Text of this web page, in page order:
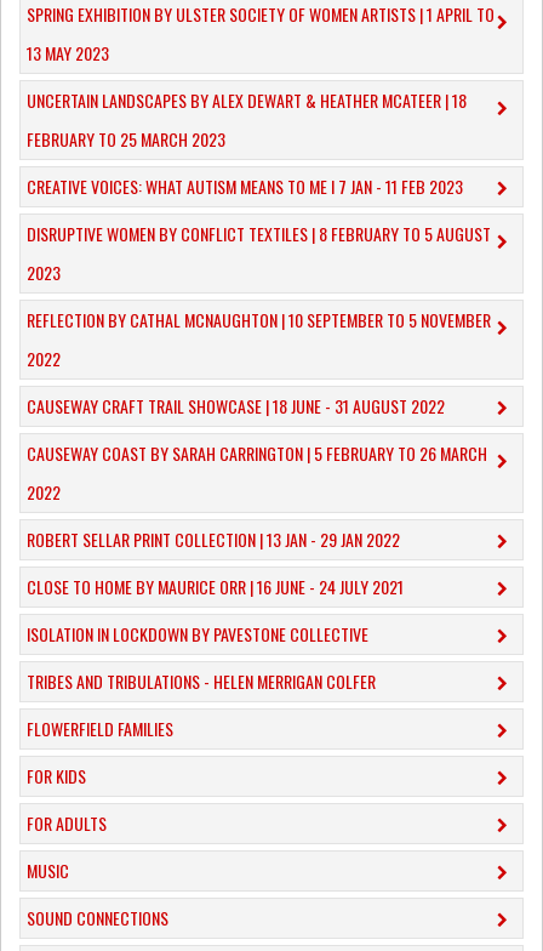
SPRING EXHIBITION BY ULSTER SOCIETY OF WOMEN ARTISTS | 1 APRIL TO
13 MAY 2023
UNCERTAIN LANDSCAPES BY ALEX DEWART & HEATHER MCATEER | 18
FEBRUARY TO 25 MARCH 2023
CREATIVE VOICES: WHAT AUTISM MEANS TO ME I 7 JAN - 11 FEB 2023
DISRUPTIVE WOMEN BY CONFLICT TEXTILES | 8 FEBRUARY TO 5 AUGUST
2023
REFLECTION BY CATHAL MCNAUGHTON | 10 SEPTEMBER TO 5 NOVEMBER
2022
CAUSEWAY CRAFT TRAIL SHOWCASE | 18 JUNE - 31 AUGUST 2022
CAUSEWAY COAST BY SARAH CARRINGTON | 5 FEBRUARY TO 26 MARCH
2022
ROBERT SELLAR PRINT COLLECTION | 13 JAN - 29 JAN 2022
CLOSE TO HOME BY MAURICE ORR | 16 JUNE - 24 JULY 2021
ISOLATION IN LOCKDOWN BY PAVESTONE COLLECTIVE
TRIBES AND TRIBULATIONS - HELEN MERRIGAN COLFER
FLOWERFIELD FAMILIES
FOR KIDS
FOR ADULTS
MUSIC
​SOUND CONNECTIONS